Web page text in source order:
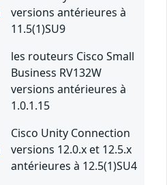
versions antérieures à
11.5(1)SU9
les routeurs Cisco Small
Business RV132W
versions antérieures à
1.0.1.15
Cisco Unity Connection
versions 12.0.x et 12.5.x
antérieures à 12.5(1)SU4